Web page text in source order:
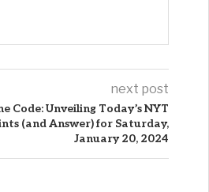
next post
Code: Unveiling Today’s NYT
(and Answer) for Saturday,
January 20, 2024